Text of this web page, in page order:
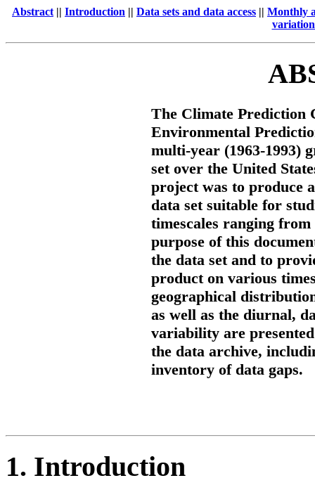
Abstract || Introduction || Data sets and data access || Monthly
The Climate Prediction
Environmental
multi-year (1963-1993)
set over the United
project was to produce
data set suitable for
timescales ranging
purpose of this
the data set and to
product on various
geographical
as well as the diurnal,
variability are
the data archive,
inventory of data gaps.
1. Introduction